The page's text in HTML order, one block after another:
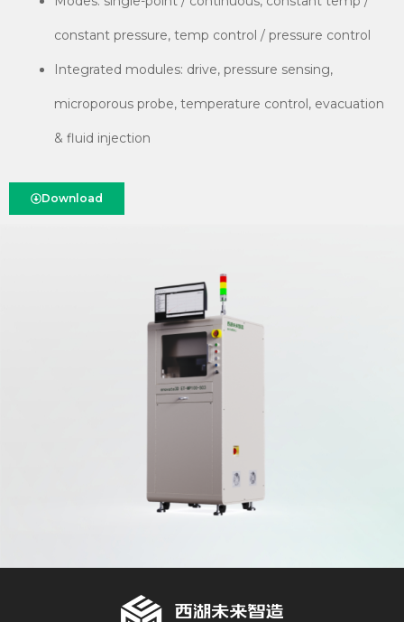
constant pressure, temp control / pressure control
Integrated modules: drive, pressure sensing,
microporous probe, temperature control, evacuation
& fluid injection
Download